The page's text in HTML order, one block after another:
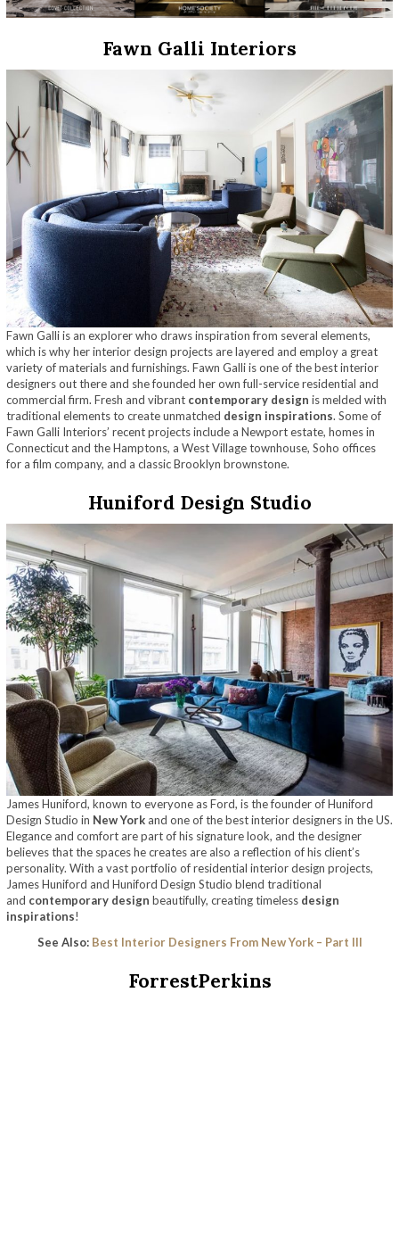
Fawn Galli Interiors
Fawn Galli is an explorer who draws inspiration from several elements,
which is why her interior design projects are layered and employ a great
variety of materials and furnishings. Fawn Galli is one of the best interior
designers out there and she founded her own full-service residential and
commercial firm. Fresh and vibrant contemporary design is melded with
traditional elements to create unmatched design inspirations. Some of
Fawn Galli Interiors’ recent projects include a Newport estate, homes in
Connecticut and the Hamptons, a West Village townhouse, Soho offices
for a film company, and a classic Brooklyn brownstone.
Huniford Design Studio
James Huniford, known to everyone as Ford, is the founder of Huniford
Design Studio in New York and one of the best interior designers in the US.
Elegance and comfort are part of his signature look, and the designer
believes that the spaces he creates are also a reflection of his client’s
personality. With a vast portfolio of residential interior design projects,
James Huniford and Huniford Design Studio blend traditional
and contemporary design beautifully, creating timeless design
inspirations!
See Also: Best Interior Designers From New York – Part III
ForrestPerkins